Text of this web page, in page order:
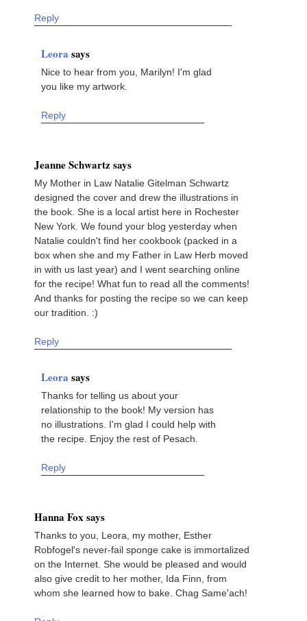
Reply
Leora says
Nice to hear from you, Marilyn! I'm glad
you like my artwork.
Reply
Jeanne Schwartz says
My Mother in Law Natalie Gitelman Schwartz
designed the cover and drew the illustrations in
the book. She is a local artist here in Rochester
New York. We found your blog yesterday when
Natalie couldn't find her cookbook (packed in a
box when she and my Father in Law Herb moved
in with us last year) and I went searching online
for the recipe! What fun to read all the comments!
And thanks for posting the recipe so we can keep
our tradition. :)
Reply
Leora says
Thanks for telling us about your
relationship to the book! My version has
no illustrations. I'm glad I could help with
the recipe. Enjoy the rest of Pesach.
Reply
Hanna Fox says
Thanks to you, Leora, my mother, Esther
Robfogel's never-fail sponge cake is immortalized
on the Internet. She would be pleased and would
also give credit to her mother, Ida Finn, from
whom she learned how to bake. Chag Same'ach!